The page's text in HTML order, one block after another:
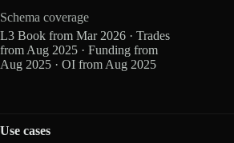
Schema coverage
L3 Book from Mar 2026 · Trades
from Aug 2025 · Funding from
Aug 2025 · OI from Aug 2025
Use cases